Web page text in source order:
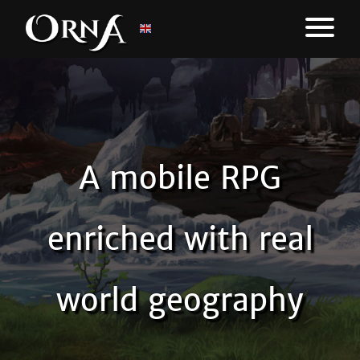
A mobile RPG
enriched with real
world geography